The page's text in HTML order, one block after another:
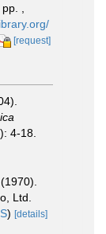
[request]
4-18.
Ltd.
) [details]